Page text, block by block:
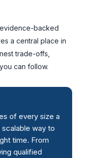
backed
a central place in
trade-offs,
can follow.
of every size a
way to
time. From
qualified